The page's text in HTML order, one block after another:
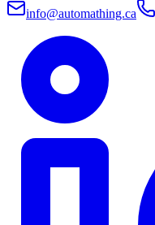
info@automathing.ca